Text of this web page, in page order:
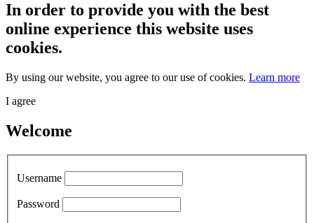
In order to provide you with the best
online experience this website uses
cookies.
By using our website, you agree to our use of cookies. Learn more
I agree
Welcome
Username
Password